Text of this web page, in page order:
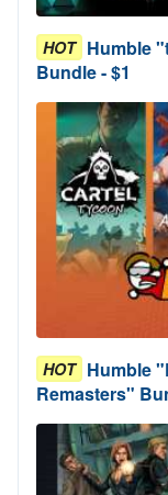
HOT Humble
Bundle - $1
HOT Humble
Remasters"